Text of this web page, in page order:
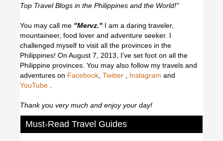
Top Travel Blogs in the Philippines and the World!"
You may call me "Mervz." I am a daring traveler,
mountaineer, food lover and adventure seeker. I
challenged myself to visit all the provinces in the
Philippines! On August 7, 2013, I've set foot on all the
Philippine provinces. You may also follow my travels and
adventures on Facebook Twitter Instagram and
YouTube
Thank you very much and enjoy your day!
Must-Read Travel Guides